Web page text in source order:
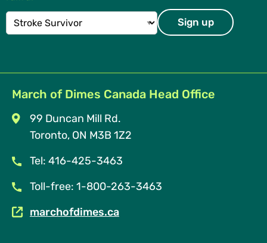
March of Dimes Canada Head Office
99 Duncan Mill Rd.
Toronto, ON M3B 1Z2
Tel: 416-425-3463
Toll-free: 1-800-263-3463
marchofdimes.ca